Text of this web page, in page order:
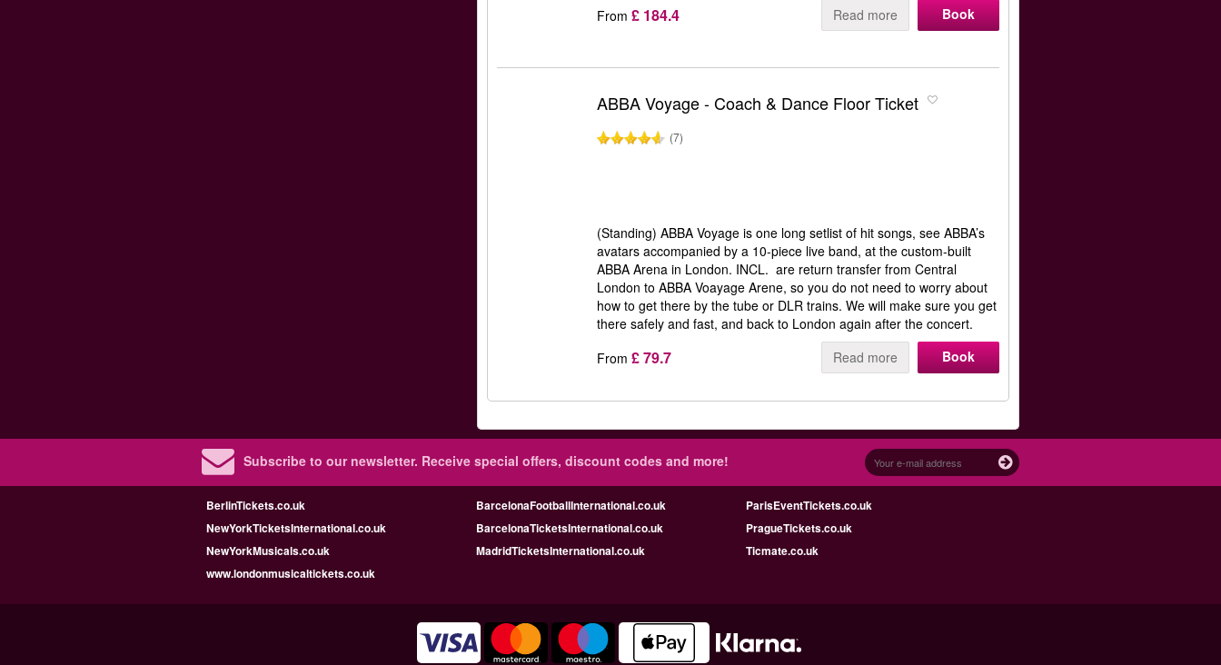
From £ 184.4 Read more Book
ABBA Voyage - Coach & Dance Floor Ticket
(7)
(Standing) ABBA Voyage is one long setlist of hit songs, see ABBA’s
avatars accompanied by a 10-piece live band, at the custom-built
ABBA Arena in London. INCL. are return transfer from Central
London to ABBA Voayage Arene, so you do not need to worry about
how to get there by the tube or DLR trains. We will make sure you get
there safely and fast, and back to London again after the concert.
From £ 79.7 Read more Book
Subscribe to our newsletter. Receive special offers, discount codes and more!
BerlinTickets.co.uk BarcelonaFootballInternational.co.uk
ParisEventTickets.co.uk
NewYorkTicketsInternational.co.uk
BarcelonaTicketsInternational.co.uk
PragueTickets.co.uk
NewYorkMusicals.co.uk
MadridTicketsInternational.co.uk
Ticmate.co.uk
www.londonmusicaltickets.co.uk